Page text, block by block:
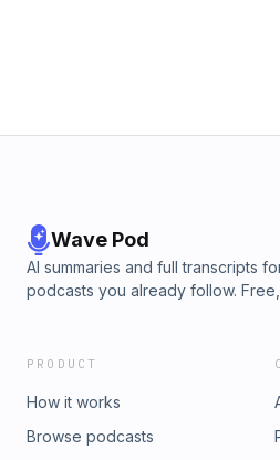
Wave Pod
AI summaries and full transcripts
podcasts you already follow.
PRODUCT
How it works
Browse podcasts